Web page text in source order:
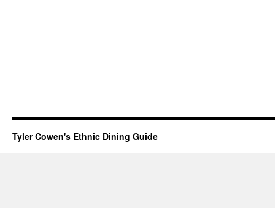
Tyler Cowen's Ethnic Dining Guide